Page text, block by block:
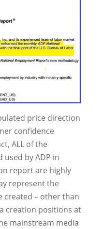
price direction
confidence
ALL of the
used by ADP in
report are highly
represent the
created – other than
creation positions at
mainstream media